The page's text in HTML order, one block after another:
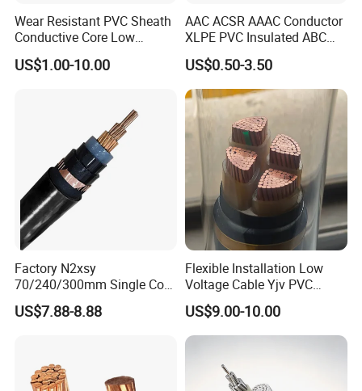
Wear Resistant PVC Sheath
Conductive Core Low
Voltage Power Cable for
Construction Sites
US$1.00-10.00
AAC ACSR AAAC Conductor
XLPE PVC Insulated ABC
Aerial Bundle Electrical
Cable Overhead Cable
Electric Wire Cable
US$0.50-3.50
Factory N2xsy
70/240/300mm Single Core
Copper/Armoured
High/Medium Voltage
Standard Screened
XLPE/PVC Power Cable
US$7.88-8.88
Flexible Installation Low
Voltage Cable Yjv PVC
Sheath Building Electrical
Wire XLPE Cable
US$9.00-10.00